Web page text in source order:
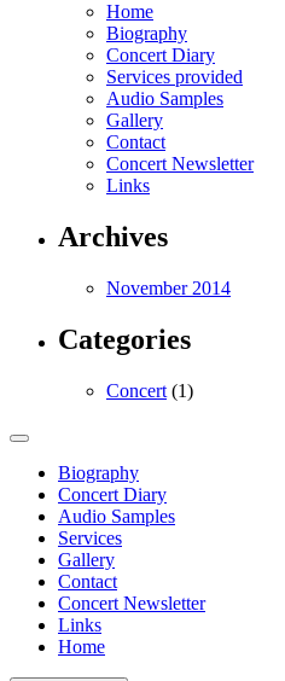
Home
Biography
Concert Diary
Services provided
Audio Samples
Gallery
Contact
Concert Newsletter
Links
Archives
November 2014
Categories
Concert (1)
Biography
Concert Diary
Audio Samples
Services
Gallery
Contact
Concert Newsletter
Links
Home